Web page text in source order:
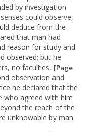
by investigation
could observe,
deduce from the
that man had
reason for study and
observed; but he
no faculties, [Page
observation and
he declared that the
who agreed with him
the reach of the
unknowable by man.